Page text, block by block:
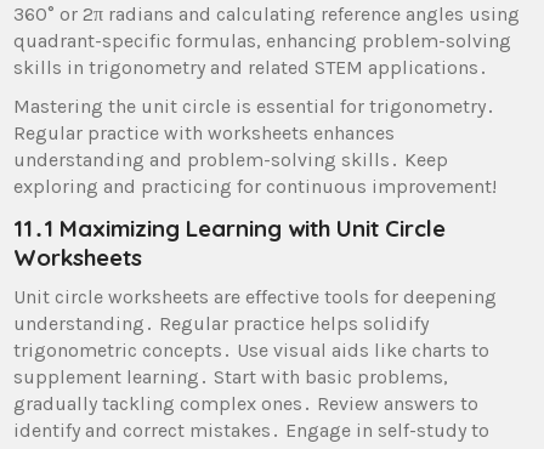
360° or 2π radians and calculating reference angles using
quadrant-specific formulas, enhancing problem-solving
skills in trigonometry and related STEM applications․
Mastering the unit circle is essential for trigonometry․
Regular practice with worksheets enhances
understanding and problem-solving skills․ Keep
exploring and practicing for continuous improvement!
11․1 Maximizing Learning with Unit Circle
Worksheets
Unit circle worksheets are effective tools for deepening
understanding․ Regular practice helps solidify
trigonometric concepts․ Use visual aids like charts to
supplement learning․ Start with basic problems,
gradually tackling complex ones․ Review answers to
identify and correct mistakes․ Engage in self-study to